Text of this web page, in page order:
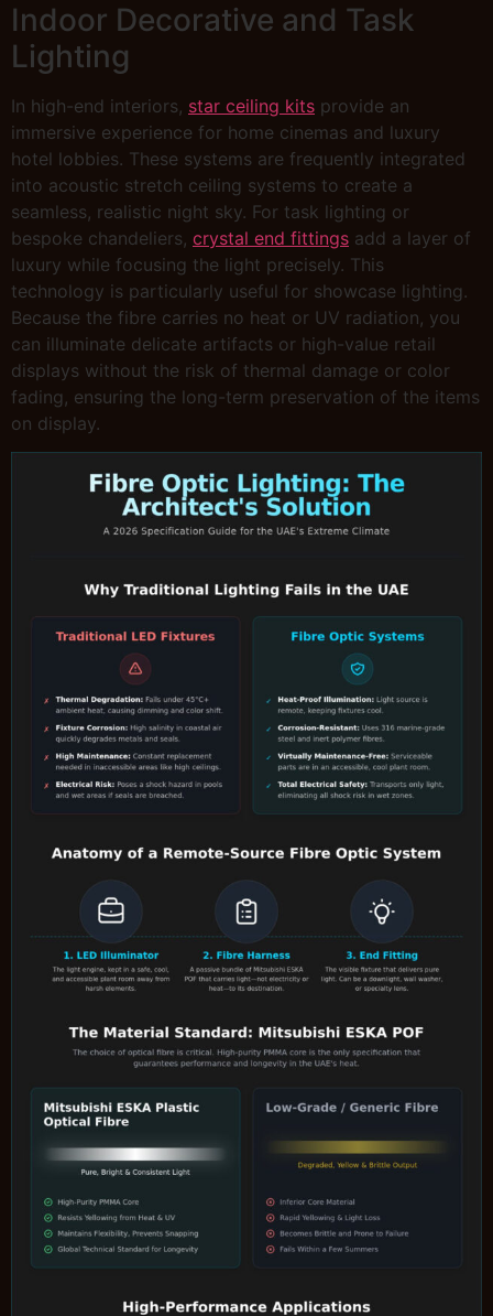
Indoor Decorative and Task
Lighting
In high-end interiors, star ceiling kits provide an
immersive experience for home cinemas and luxury
hotel lobbies. These systems are frequently integrated
into acoustic stretch ceiling systems to create a
seamless, realistic night sky. For task lighting or
bespoke chandeliers, crystal end fittings add a layer of
luxury while focusing the light precisely. This
technology is particularly useful for showcase lighting.
Because the fibre carries no heat or UV radiation, you
can illuminate delicate artifacts or high-value retail
displays without the risk of thermal damage or color
fading, ensuring the long-term preservation of the items
on display.